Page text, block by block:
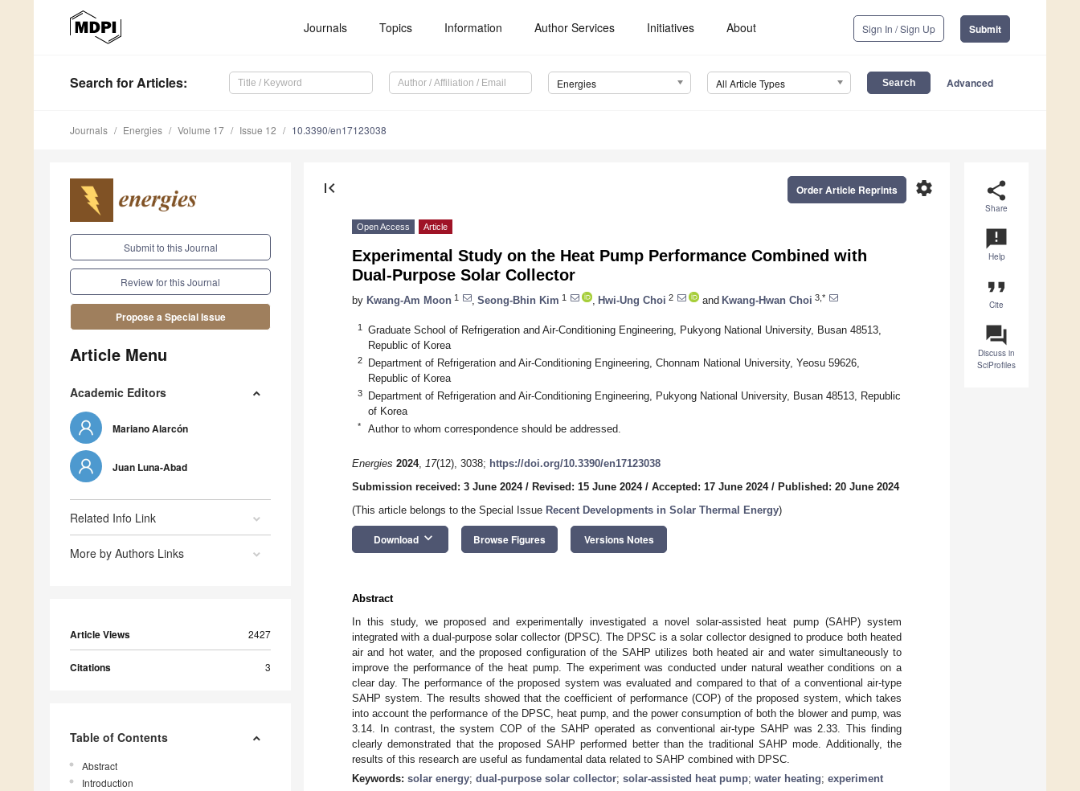
Journals Topics Information Author Services Initiatives About Sign In / Sign Up Submit
Search for Articles: Energies All Article Types Advanced
Journals Energies Volume 17 Issue 12 10.3390/en17123038
Submit to this Journal
Review for this Journal
Propose a Special Issue
Article Menu
Academic Editors
Mariano Alarcón
Juan Luna-Abad
Related Info Link
More by Authors Links
Article Views 2427
Citations 3
Table of Contents
Abstract
Introduction
share
Share
announcement
Help
format_quote
Cite
question_answer
Discuss in
SciProfiles
first_page settings
Order Article Reprints
Open Access Article
Experimental Study on the Heat Pump Performance Combined with
Dual-Purpose Solar Collector
by Kwang-Am Moon 1 Seong-Bhin Kim 1 Hwi-Ung Choi 2 and Kwang-Hwan Choi 3,*
1
Graduate School of Refrigeration and Air-Conditioning Engineering, Pukyong National University, Busan 48513,
Republic of Korea
2
Department of Refrigeration and Air-Conditioning Engineering, Chonnam National University, Yeosu 59626,
Republic of Korea
3
Department of Refrigeration and Air-Conditioning Engineering, Pukyong National University, Busan 48513, Republic
of Korea
* Author to whom correspondence should be addressed.
Energies 2024, 17(12), 3038; https://doi.org/10.3390/en17123038
Submission received: 3 June 2024/ Revised: 15 June 2024/ Accepted: 17 June 2024/ Published: 20 June 2024
(This article belongs to the Special Issue Recent Developments in Solar Thermal Energy)
Download keyboard_arrow_down Browse Figures Versions Notes
Abstract
In this study, we proposed and experimentally investigated a novel solar-assisted heat pump (SAHP) system
integrated with a dual-purpose solar collector (DPSC). The DPSC is a solar collector designed to produce both heated
air and hot water, and the proposed configuration of the SAHP utilizes both heated air and water simultaneously to
improve the performance of the heat pump. The experiment was conducted under natural weather conditions on a
clear day. The performance of the proposed system was evaluated and compared to that of a conventional air-type
SAHP system. The results showed that the coefficient of performance (COP) of the proposed system, which takes
into account the performance of the DPSC, heat pump, and the power consumption of both the blower and pump, was
3.14. In contrast, the system COP of the SAHP operated as conventional air-type SAHP was 2.33. This finding
clearly demonstrated that the proposed SAHP performed better than the traditional SAHP mode. Additionally, the
results of this research are useful as fundamental data related to SAHP combined with DPSC.
Keywords: solar energy; dual-purpose solar collector; solar-assisted heat pump; water heating; experiment